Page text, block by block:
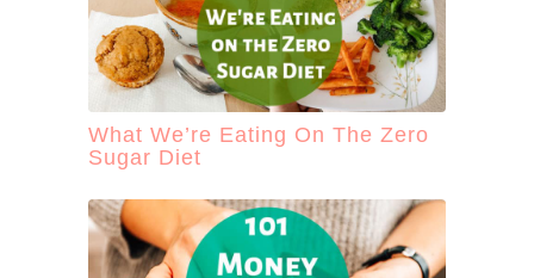
What We’re Eating On The Zero
Sugar Diet